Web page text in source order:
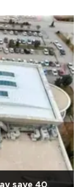
save 40